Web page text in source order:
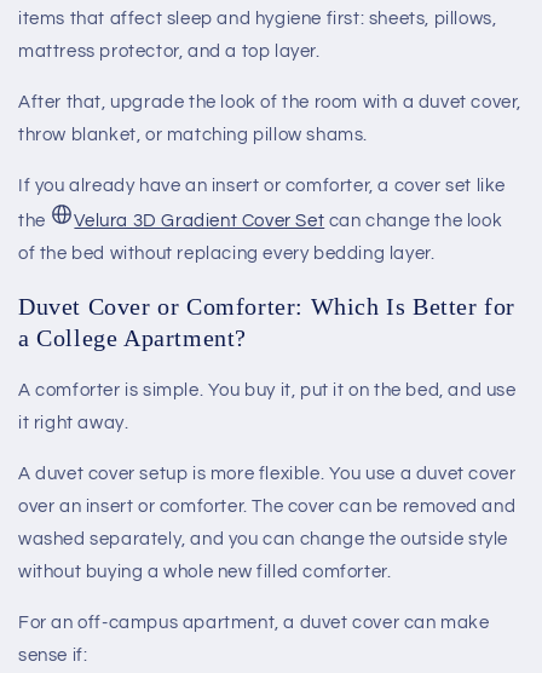
items that affect sleep and hygiene first: sheets, pillows,
mattress protector, and a top layer.
After that, upgrade the look of the room with a duvet cover,
throw blanket, or matching pillow shams.
If you already have an insert or comforter, a cover set like
the
Velura 3D Gradient Cover Set can change the look
of the bed without replacing every bedding layer.
Duvet Cover or Comforter: Which Is Better for
a College Apartment?
A comforter is simple. You buy it, put it on the bed, and use
it right away.
A duvet cover setup is more flexible. You use a duvet cover
over an insert or comforter. The cover can be removed and
washed separately, and you can change the outside style
without buying a whole new filled comforter.
For an off-campus apartment, a duvet cover can make
sense if: